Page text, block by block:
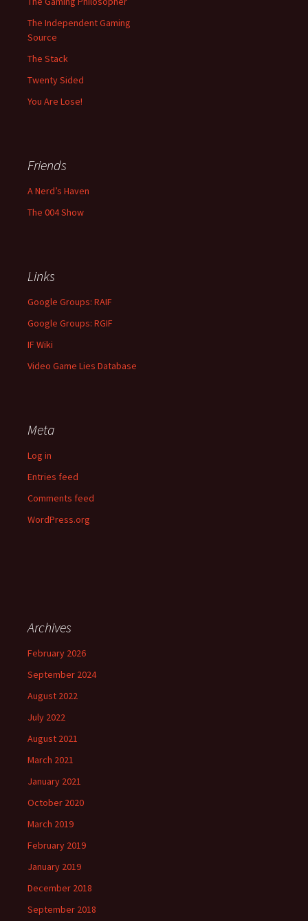
The Independent Gaming
Source
The Stack
Twenty Sided
You Are Lose!
Friends
A Nerd’s Haven
The 004 Show
Links
Google Groups: RAIF
Google Groups: RGIF
IF Wiki
Video Game Lies Database
Meta
Log in
Entries feed
Comments feed
WordPress.org
Archives
February 2026
September 2024
August 2022
July 2022
August 2021
March 2021
January 2021
October 2020
March 2019
February 2019
January 2019
December 2018
September 2018